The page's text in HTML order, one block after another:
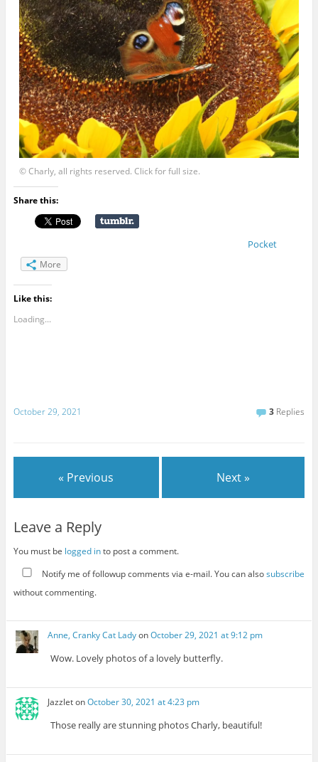
© Charly, all rights reserved. Click for full size.
Share this:
Pocket
More
Like this:
Loading...
October 29, 2021 3 Replies
« Previous Next »
Leave a Reply
You must be logged into post a comment.
Notify me of followup comments via e-mail. You can alsosubscribe
without commenting.
Anne, Cranky Cat LadyonOctober 29, 2021 at 9:12 pm
Wow. Lovely photos of a lovely butterfly.
JazzletonOctober 30, 2021 at 4:23 pm
Those really are stunning photos Charly, beautiful!